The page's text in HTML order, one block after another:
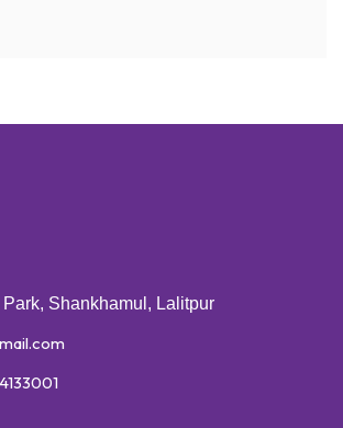
Shankhamul, Lalitpur